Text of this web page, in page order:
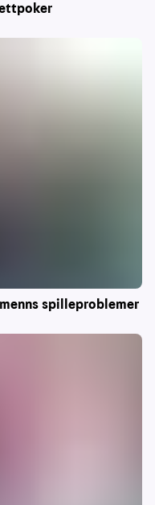
spilleproblemer